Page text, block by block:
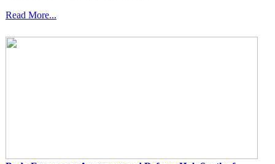
Read More...